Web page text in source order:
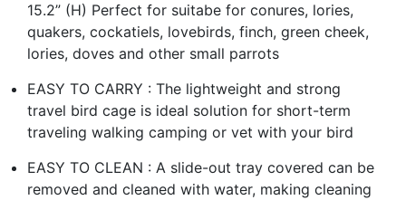
15.2” (H) Perfect for suitabe for conures, lories,
quakers, cockatiels, lovebirds, finch, green cheek,
lories, doves and other small parrots
EASY TO CARRY : The lightweight and strong
travel bird cage is ideal solution for short-term
traveling walking camping or vet with your bird
EASY TO CLEAN : A slide-out tray covered can be
removed and cleaned with water, making cleaning